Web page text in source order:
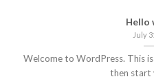
Hello
July
Welcome to WordPress. This
then start